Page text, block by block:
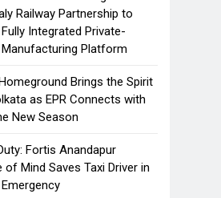
Railway Partnership to
Fully Integrated Private-
Platform
Brings the Spirit
as EPR Connects with
New Season
Fortis Anandapur
of Mind Saves Taxi Driver in